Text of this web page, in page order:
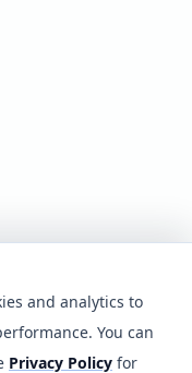
and analytics to
You can
Privacy Policy for